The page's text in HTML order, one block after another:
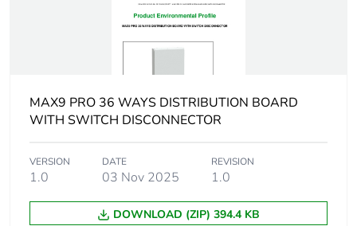
[icw] rated short-
25 kA for 100 ms
[icw] rated short-
time withstand
15 kA for 100 ms
[ui] rated insulation
500 V
MAX9 PRO 36 WAYS DISTRIBUTION BOARD
WITH SWITCH DISCONNECTOR
VERSION
1.0
DATE
03 Nov 2025
REVISION
1.0
DOWNLOAD (ZIP) 394.4 KB